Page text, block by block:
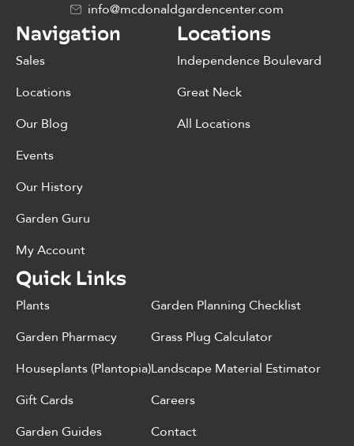
info@mcdonaldgardencenter.com
Navigation
Sales
Locations
Our Blog
Events
Our History
Garden Guru
My Account
Locations
Independence Boulevard
Great Neck
All Locations
Quick Links
Plants
Garden Pharmacy
Houseplants (Plantopia)
Gift Cards
Garden Guides
Garden Planning Checklist
Grass Plug Calculator
Landscape Material Estimator
Careers
Contact